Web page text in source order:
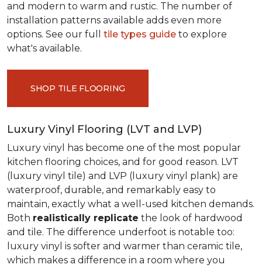
and modern to warm and rustic. The number of
installation patterns available adds even more
options. See our full tile types guide to explore
what's available.
SHOP TILE FLOORING
Luxury Vinyl Flooring (LVT and LVP)
Luxury vinyl has become one of the most popular
kitchen flooring choices, and for good reason. LVT
(luxury vinyl tile) and LVP (luxury vinyl plank) are
waterproof, durable, and remarkably easy to
maintain, exactly what a well-used kitchen demands.
Both realistically replicate the look of hardwood
and tile. The difference underfoot is notable too:
luxury vinyl is softer and warmer than ceramic tile,
which makes a difference in a room where you